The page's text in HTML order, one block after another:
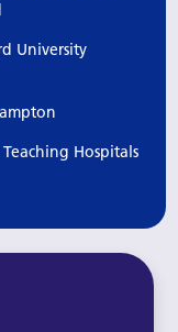
University
Hospitals